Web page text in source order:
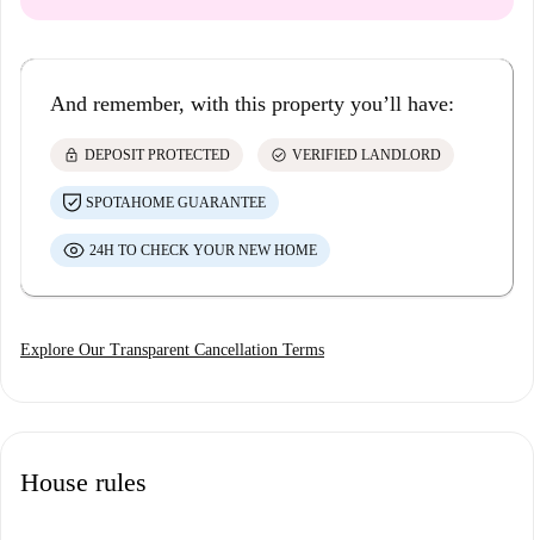
And remember, with this property you’ll have:
lock DEPOSIT PROTECTED check_circle VERIFIED LANDLORD
SPOTAHOME GUARANTEE
24H TO CHECK YOUR NEW HOME
Explore Our Transparent Cancellation Terms
House rules